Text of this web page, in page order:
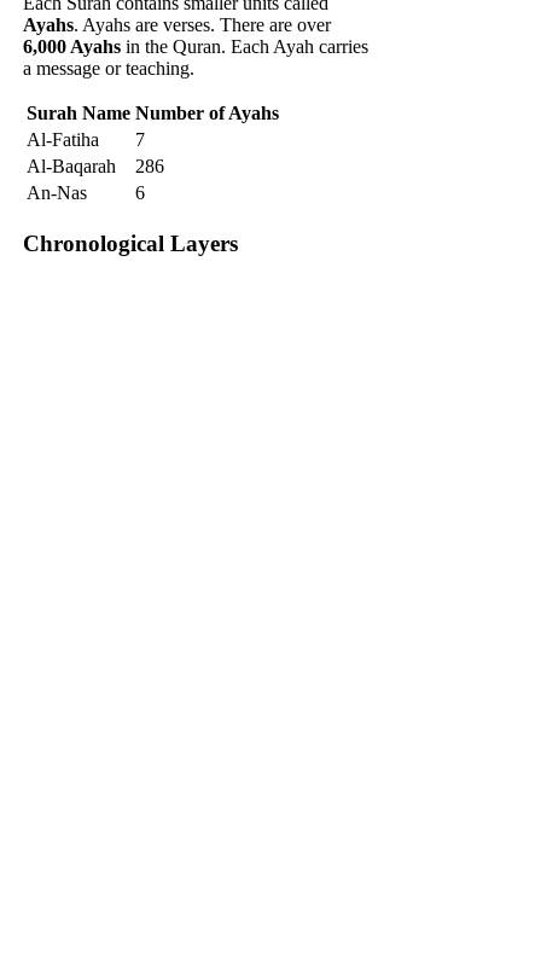
Ayahs. Ayahs are verses. There are over
6,000 Ayahs in the Quran. Each Ayah carries
a message or teaching.
Surah Name Number of Ayahs
Al-Fatiha
7
Al-Baqarah
286
An-Nas
6
Chronological Layers